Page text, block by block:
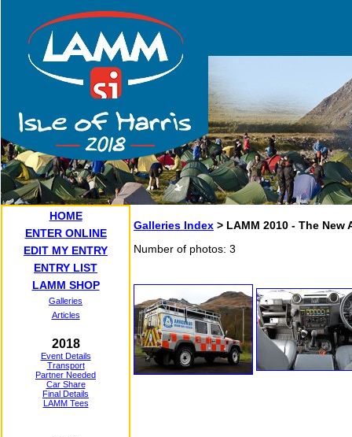
HOME
ENTER ONLINE
EDIT MY ENTRY
ENTRY LIST
LAMM SHOP
Galleries
Articles
2018
Event Details
Transport
Partner Needed
Car Share
Final Details
LAMM Tees
Galleries Index > LAMM 2010 - The New
Number of photos: 3